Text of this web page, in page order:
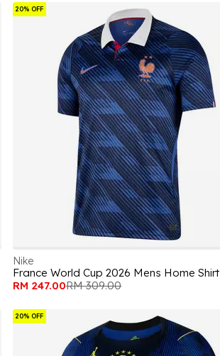
20% OFF
Nike
France World Cup 2026 Mens Home Shirt
RM 247.00RM 309.00
20% OFF